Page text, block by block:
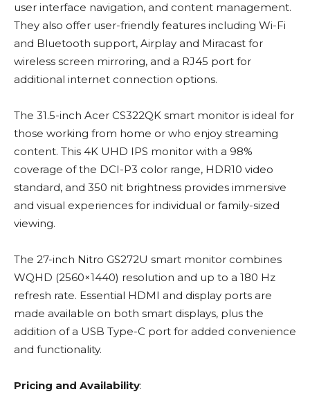
user interface navigation, and content management.
They also offer user-friendly features including Wi-Fi
and Bluetooth support, Airplay and Miracast for
wireless screen mirroring, and a RJ45 port for
additional internet connection options.
The 31.5-inch Acer CS322QK smart monitor is ideal for
those working from home or who enjoy streaming
content. This 4K UHD IPS monitor with a 98%
coverage of the DCI-P3 color range, HDR10 video
standard, and 350 nit brightness provides immersive
and visual experiences for individual or family-sized
viewing.
The 27-inch Nitro GS272U smart monitor combines
WQHD (2560×1440) resolution and up to a 180 Hz
refresh rate. Essential HDMI and display ports are
made available on both smart displays, plus the
addition of a USB Type-C port for added convenience
and functionality.
Pricing and Availability: